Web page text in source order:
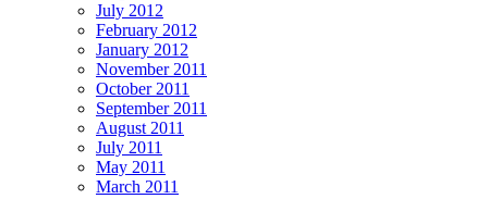
July 2012
February 2012
January 2012
November 2011
October 2011
September 2011
August 2011
July 2011
May 2011
March 2011